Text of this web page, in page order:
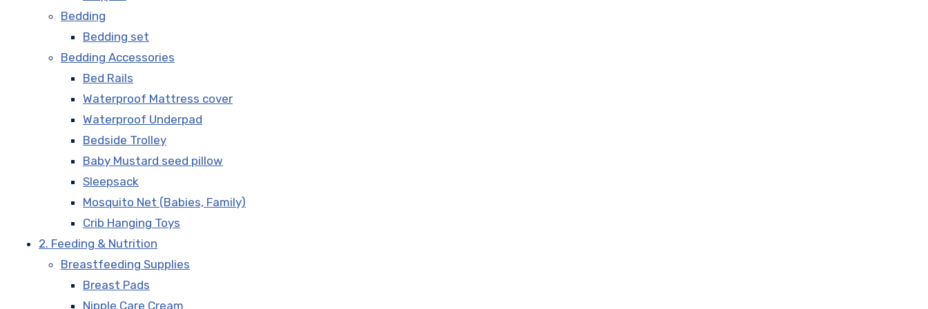
Bedding
Bedding set
Bedding Accessories
Bed Rails
Waterproof Mattress cover
Waterproof Underpad
Bedside Trolley
Baby Mustard seed pillow
Sleepsack
Mosquito Net (Babies, Family)
Crib Hanging Toys
2. Feeding & Nutrition
Breastfeeding Supplies
Breast Pads
Nipple Care Cream